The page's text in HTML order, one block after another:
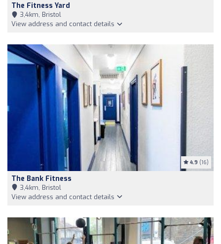
The Fitness Yard
3,4km, Bristol
View address and contact details
4.9 (16)
The Bank Fitness
3,4km, Bristol
View address and contact details